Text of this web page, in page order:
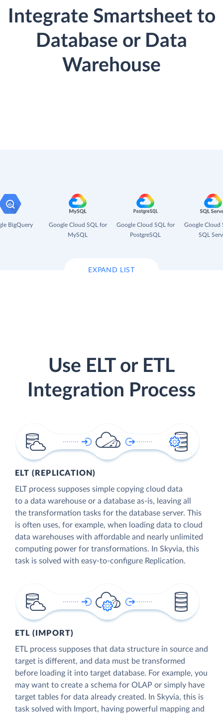
Integrate Smartsheet to
Database or Data
Warehouse
BigQuery
Google Cloud SQL for
MySQL
Google Cloud SQL for
PostgreSQL
Google Cloud
SQL
EXPAND LIST
Use ELT or ETL
Integration Process
ELT (REPLICATION)
ELT process supposes simple copying cloud data
to a data warehouse or a database as-is, leaving all
the transformation tasks for the database server. This
is often uses, for example, when loading data to cloud
data warehouses with affordable and nearly unlimited
computing power for transformations. In Skyvia, this
task is solved with easy-to-configure Replication.
ETL (IMPORT)
ETL process supposes that data structure in source and
target is different, and data must be transformed
before loading it into target database. For example, you
may want to create a schema for OLAP or simply have
target tables for data already created. In Skyvia, this is
task solved with Import, having powerful mapping and